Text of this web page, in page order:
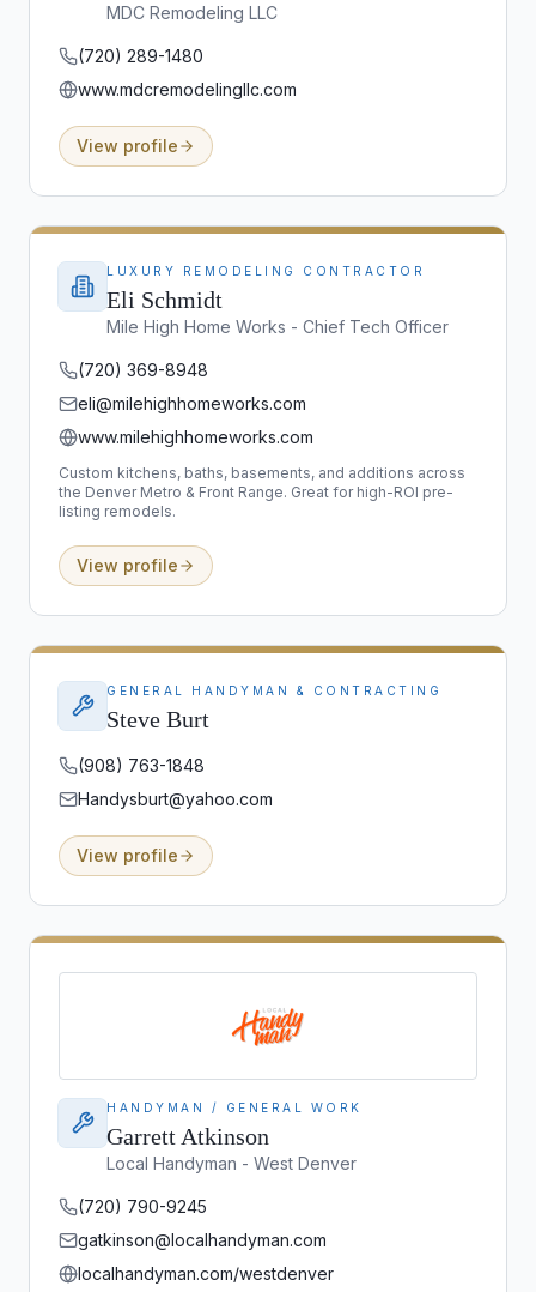
MDC Remodeling LLC
(720) 289-1480
www.mdcremodelingllc.com
View profile
LUXURY REMODELING CONTRACTOR
Eli Schmidt
Mile High Home Works - Chief Tech Officer
(720) 369-8948
eli@milehighhomeworks.com
www.milehighhomeworks.com
Custom kitchens, baths, basements, and additions across
the Denver Metro & Front Range. Great for high-ROI pre-
listing remodels.
View profile
GENERAL HANDYMAN & CONTRACTING
Steve Burt
(908) 763-1848
Handysburt@yahoo.com
View profile
HANDYMAN / GENERAL WORK
Garrett Atkinson
Local Handyman - West Denver
(720) 790-9245
gatkinson@localhandyman.com
localhandyman.com/westdenver